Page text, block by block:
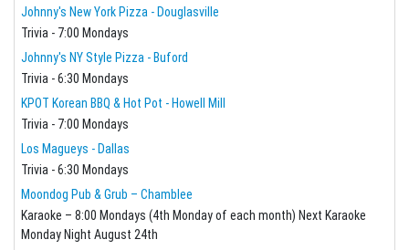
Johnny's New York Pizza - Douglasville
Trivia - 7:00 Mondays
Johnny's NY Style Pizza - Buford
Trivia - 6:30 Mondays
KPOT Korean BBQ & Hot Pot - Howell Mill
Trivia - 7:00 Mondays
Los Magueys - Dallas
Trivia - 6:30 Mondays
Moondog Pub & Grub – Chamblee
Karaoke – 8:00 Mondays (4th Monday of each month) Next Karaoke
Monday Night August 24th